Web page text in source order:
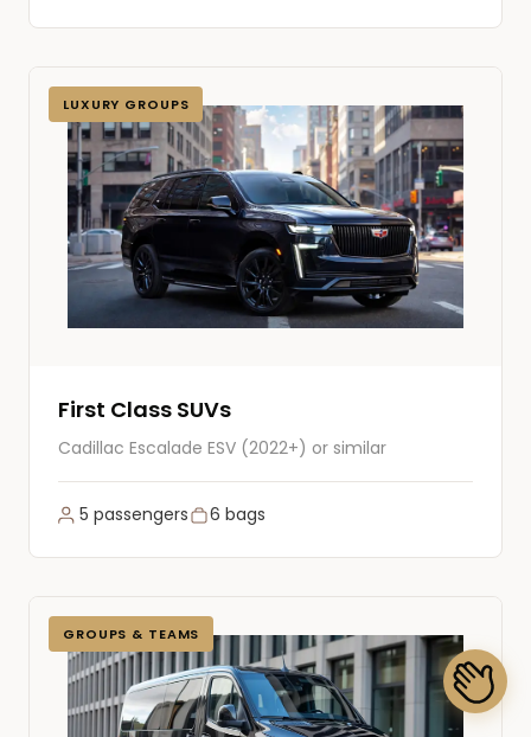
LUXURY GROUPS
First Class SUVs
Cadillac Escalade ESV (2022+) or similar
5 passengers 6 bags
GROUPS & TEAMS